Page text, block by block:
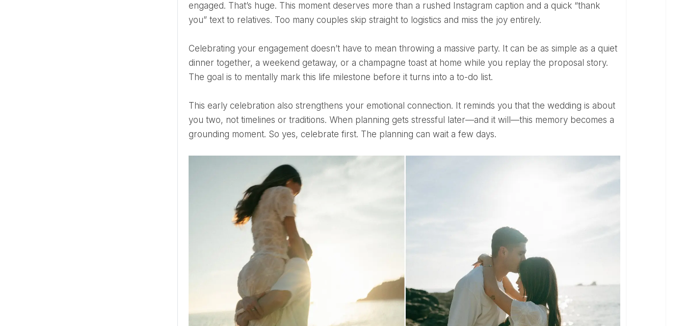
engaged. That’s huge. This moment deserves more than a rushed Instagram caption and a quick “thank
you” text to relatives. Too many couples skip straight to logistics and miss the joy entirely.
Celebrating your engagement doesn’t have to mean throwing a massive party. It can be as simple as a quiet
dinner together, a weekend getaway, or a champagne toast at home while you replay the proposal story.
The goal is to mentally mark this life milestone before it turns into a to-do list.
This early celebration also strengthens your emotional connection. It reminds you that the wedding is about
you two, not timelines or traditions. When planning gets stressful later—and it will—this memory becomes a
grounding moment. So yes, celebrate first. The planning can wait a few days.